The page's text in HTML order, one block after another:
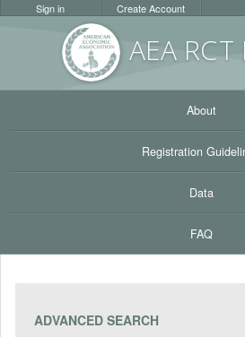
AEA RCT
Sign in Create Account
About
Registration
Data
FAQ
ADVANCED SEARCH